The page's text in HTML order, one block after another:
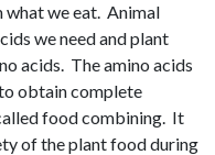
what we eat. Animal
we need and plant
acids. The amino acids
obtain complete
food combining. It
of the plant food during